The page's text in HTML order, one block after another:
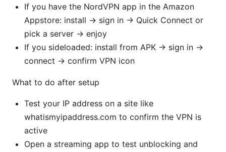
If you have the NordVPN app in the Amazon
Appstore: install → sign in → Quick Connect or
pick a server → enjoy
If you sideloaded: install from APK → sign in →
connect → confirm VPN icon
What to do after setup
Test your IP address on a site like
whatismyipaddress.com to confirm the VPN is
active
Open a streaming app to test unblocking and